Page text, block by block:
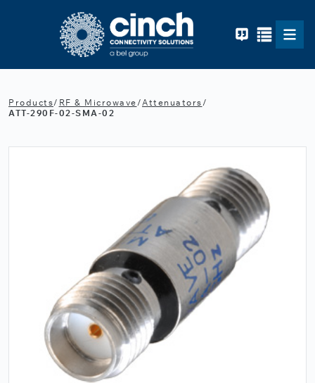
Products/ RF & Microwave/Attenuators/
ATT-290F-02-SMA-02